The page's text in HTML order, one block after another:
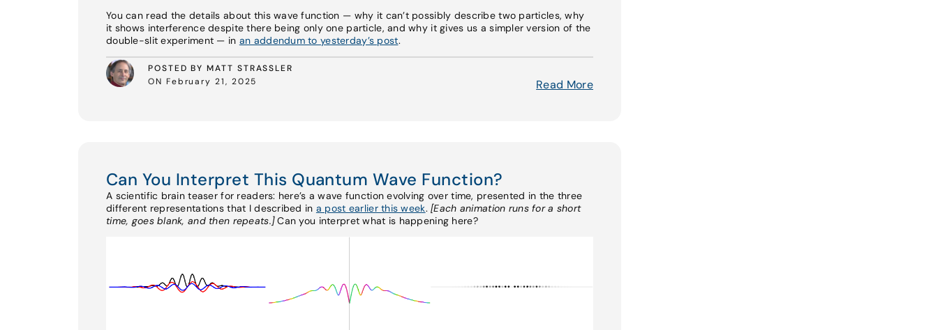
You can read the details about this wave function — why it can’t possibly describe two particles, why
it shows interference despite there being only one particle, and why it gives us a simpler version of the
double-slit experiment — in an addendum to yesterday’s post.
POSTED BY MATT STRASSLER
ON February 21, 2025
Read More
Can You Interpret This Quantum Wave Function?
A scientific brain teaser for readers: here’s a wave function evolving over time, presented in the three
different representations that I described in a post earlier this week.[Each animation runs for a short
time, goes blank, and then repeats.]Can you interpret what is happening here?